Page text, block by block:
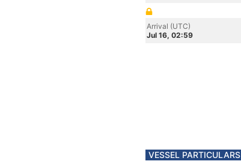
Arrival (UTC)
Jul 16, 02:59
VESSEL PARTICULARS